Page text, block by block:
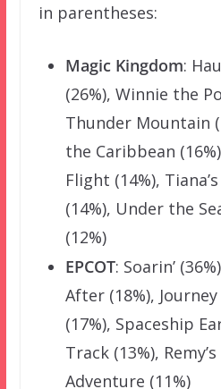
in parentheses:
Magic Kingdom:
(26%), Winnie the
Thunder Mountain
the Caribbean
Flight (14%),
(14%), Under the
(12%)
EPCOT: Soarin’
After (18%),
(17%), Spaceship
Track (13%),
Adventure (11%)